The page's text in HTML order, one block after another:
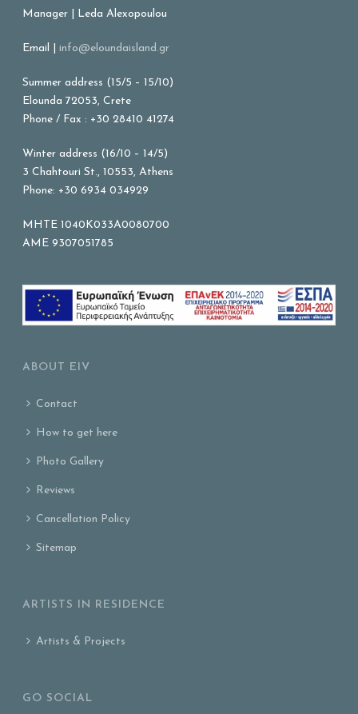
Manager | Leda Alexopoulou
Email |info@eloundaisland.gr
Summer address (15/5 – 15/10)
Elounda 72053, Crete
Phone / Fax : +30 28410 41274
Winter address (16/10 – 14/5)
3 Chahtouri St., 10553, Athens
Phone: +30 6934 034929
MHTE 1040K033A0080700
AME 9307051785
ABOUT EIV
Contact
How to get here
Photo Gallery
Reviews
Cancellation Policy
Sitemap
ARTISTS IN RESIDENCE
Artists & Projects
GO SOCIAL